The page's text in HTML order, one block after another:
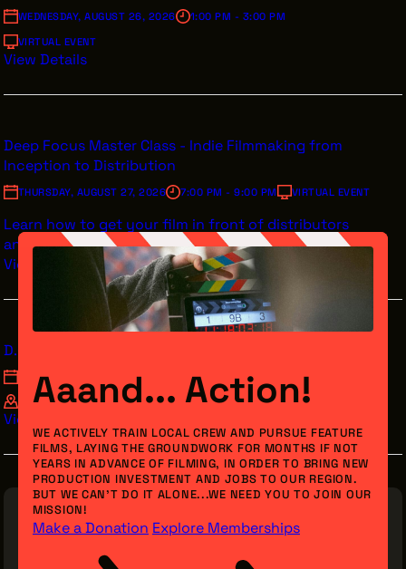
WEDNESDAY, AUGUST 26, 2026
1:00 PM - 3:00 PM
VIRTUAL EVENT
View Details
Deep Focus Master Class - Indie Filmmaking from
Inception to Distribution
THURSDAY, AUGUST 27, 2026 7:00 PM - 9:00 PM VIRTUAL EVENT
Learn how to get your film in front of distributors
and streamers.
View Details
D.O.C. Studios Mode Mondays Acting Class
MONDAY, AUGUST 31, 2026
7:00 PM - 9:00 PM
D.O.C. STUDIOS 1705 E 55TH ST CLEVELAND, OH 44103
View Details
Aaand... Action!
WE ACTIVELY TRAIN LOCAL CREW AND PURSUE FEATURE
FILMS, LAYING THE GROUNDWORK FOR MONTHS IF NOT
YEARS IN ADVANCE OF FILMING, IN ORDER TO BRING NEW
PRODUCTION INVESTMENT AND JOBS TO OUR REGION.
BUT WE CAN’T DO IT ALONE...WE NEED YOU TO JOIN OUR
MISSION!
Make a Donation Explore Memberships